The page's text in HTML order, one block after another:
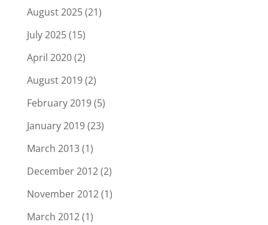
August 2025(21)
July 2025(15)
April 2020(2)
August 2019(2)
February 2019(5)
January 2019(23)
March 2013(1)
December 2012(2)
November 2012(1)
March 2012(1)